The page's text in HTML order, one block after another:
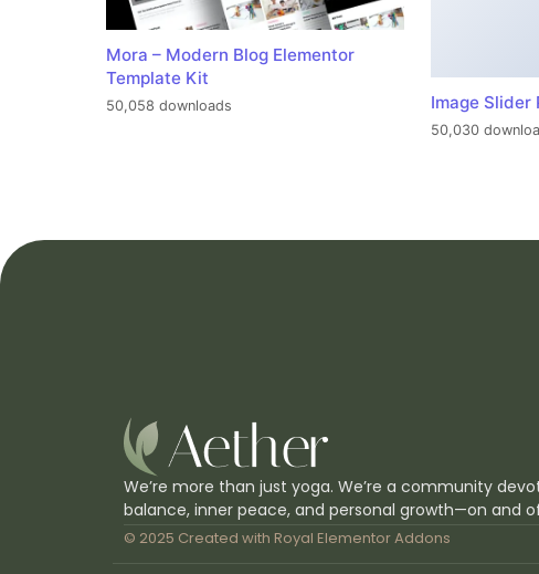
Mora – Modern Blog Elementor
Template Kit
50,058 downloads Image Slider
50,030
We’re more than just yoga. We’re a community
balance, inner peace, and personal growth—on and
© 2025 Created with Royal Elementor Addons